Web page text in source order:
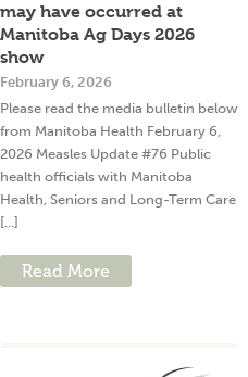
may have occurred at
Manitoba Ag Days 2026
show
February 6, 2026
Please read the media bulletin below
from Manitoba Health February 6,
2026 Measles Update #76 Public
health officials with Manitoba
Health, Seniors and Long-Term Care
[...]
Read More